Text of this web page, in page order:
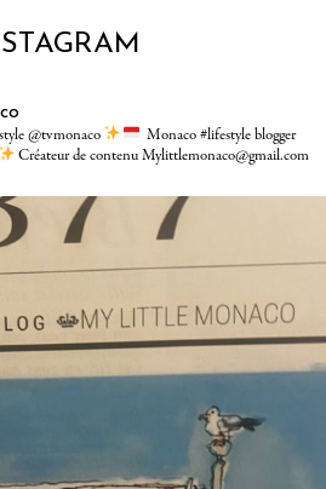
@tvmonaco
Monaco #lifestyle blogger
Créateur de contenu Mylittlemonaco@gmail.com